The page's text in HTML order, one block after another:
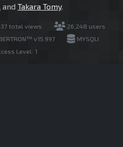
and Takara Tomy.
total views
26,248 users
v15.997
MYSQLI
Level: 1